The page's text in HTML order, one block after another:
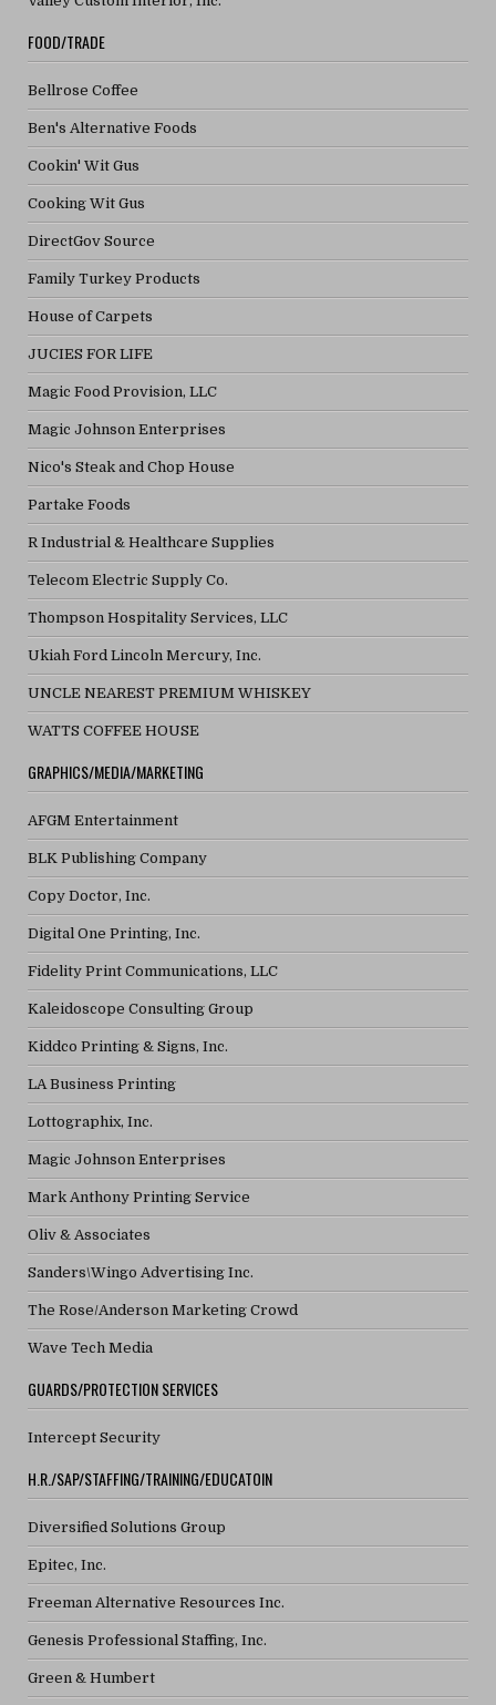
FOOD/TRADE
Bellrose Coffee
Ben's Alternative Foods
Cookin' Wit Gus
Cooking Wit Gus
DirectGov Source
Family Turkey Products
House of Carpets
JUCIES FOR LIFE
Magic Food Provision, LLC
Magic Johnson Enterprises
Nico's Steak and Chop House
Partake Foods
R Industrial & Healthcare Supplies
Telecom Electric Supply Co.
Thompson Hospitality Services, LLC
Ukiah Ford Lincoln Mercury, Inc.
UNCLE NEAREST PREMIUM WHISKEY
WATTS COFFEE HOUSE
GRAPHICS/MEDIA/MARKETING
AFGM Entertainment
BLK Publishing Company
Copy Doctor, Inc.
Digital One Printing, Inc.
Fidelity Print Communications, LLC
Kaleidoscope Consulting Group
Kiddco Printing & Signs, Inc.
LA Business Printing
Lottographix, Inc.
Magic Johnson Enterprises
Mark Anthony Printing Service
Oliv & Associates
Sanders\Wingo Advertising Inc.
The Rose/Anderson Marketing Crowd
Wave Tech Media
GUARDS/PROTECTION SERVICES
Intercept Security
H.R./SAP/STAFFING/TRAINING/EDUCATOIN
Diversified Solutions Group
Epitec, Inc.
Freeman Alternative Resources Inc.
Genesis Professional Staffing, Inc.
Green & Humbert